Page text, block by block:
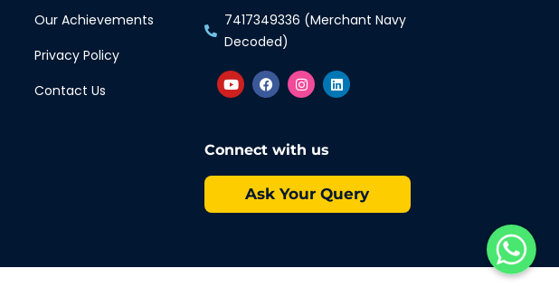
Our Achievements
Privacy Policy
Contact Us
7417349336 (Merchant Navy
Decoded)
Connect with us
Ask Your Query